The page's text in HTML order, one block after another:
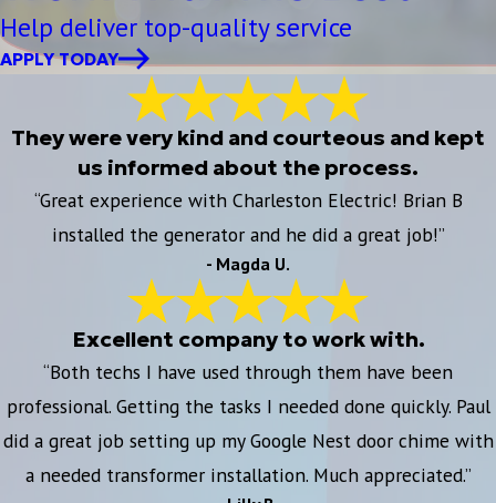
Help deliver top-quality service
APPLY TODAY
They were very kind and courteous and kept
us informed about the process.
“Great experience with Charleston Electric! Brian B
installed the generator and he did a great job!”
- Magda U.
Excellent company to work with.
“Both techs I have used through them have been
professional. Getting the tasks I needed done quickly. Paul
did a great job setting up my Google Nest door chime with
a needed transformer installation. Much appreciated.”